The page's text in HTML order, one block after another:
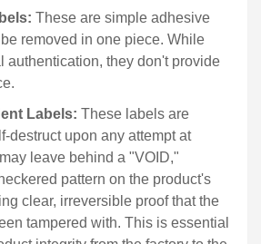
These are simple adhesive
removed in one piece. While
authentication, they don't provide
Labels: These labels are
destruct upon any attempt at
leave behind a "VOID,"
pattern on the product's
clear, irreversible proof that the
tampered with. This is essential